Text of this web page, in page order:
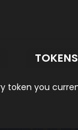
token you